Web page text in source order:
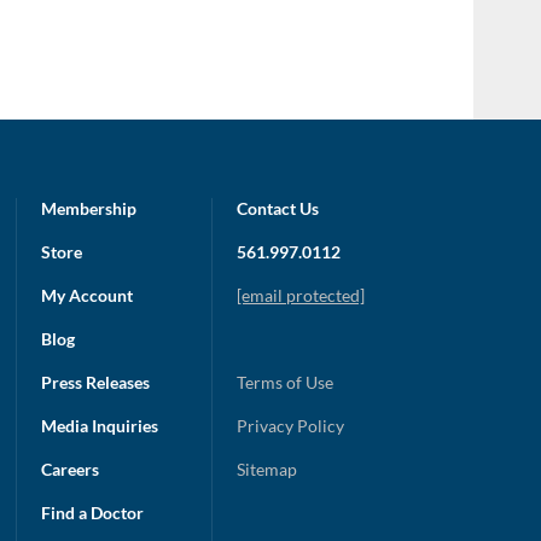
Membership
Store
My Account
Blog
Press Releases
Media Inquiries
Careers
Find a Doctor
Contact Us
561.997.0112
[email protected]
Terms of Use
Privacy Policy
Sitemap